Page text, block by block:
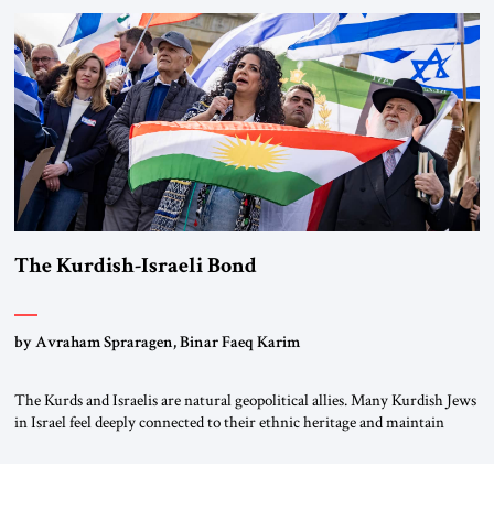
River by train, he lowered the shades and remarked, “Here we go, Asia
again.” As a Rhinelander, Adenauer, who had […]
The Kurdish-Israeli Bond
by Avraham Spraragen, Binar Faeq Karim
The Kurds and Israelis are natural geopolitical allies. Many Kurdish Jews
in Israel feel deeply connected to their ethnic heritage and maintain